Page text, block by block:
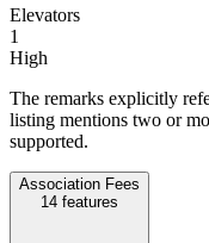
Elevators
1
High
The remarks explicitly
listing mentions two or
supported.
Association Fees
14 features